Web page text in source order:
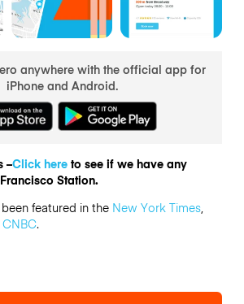
anywhere with the official app for
iPhone and Android.
–Click hereto see if we have any
Station.
featured in the New York Times,
CNBC.